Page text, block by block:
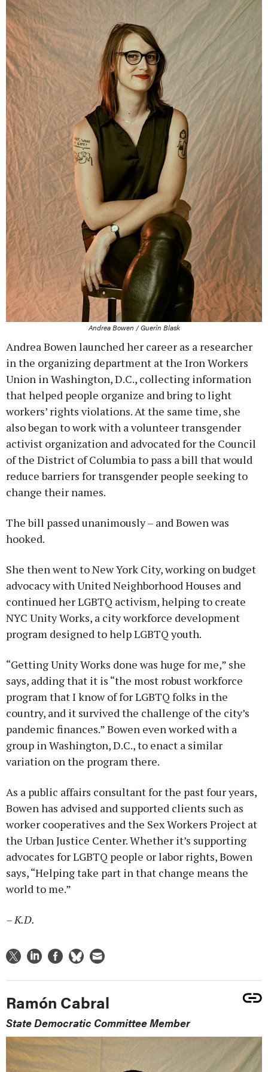
Andrea Bowen / Guerin Blask
Andrea Bowen launched her career as a researcher
in the organizing department at the Iron Workers
Union in Washington, D.C., collecting information
that helped people organize and bring to light
workers’ rights violations. At the same time, she
also began to work with a volunteer transgender
activist organization and advocated for the Council
of the District of Columbia to pass a bill that would
reduce barriers for transgender people seeking to
change their names.
The bill passed unanimously – and Bowen was
hooked.
She then went to New York City, working on budget
advocacy with United Neighborhood Houses and
continued her LGBTQ activism, helping to create
NYC Unity Works, a city workforce development
program designed to help LGBTQ youth.
“Getting Unity Works done was huge for me,” she
says, adding that it is “the most robust workforce
program that I know of for LGBTQ folks in the
country, and it survived the challenge of the city’s
pandemic finances.” Bowen even worked with a
group in Washington, D.C., to enact a similar
variation on the program there.
As a public affairs consultant for the past four years,
Bowen has advised and supported clients such as
worker cooperatives and the Sex Workers Project at
the Urban Justice Center. Whether it’s supporting
advocates for LGBTQ people or labor rights, Bowen
says, “Helping take part in that change means the
world to me.”
– K.D.
Ramón Cabral
State Democratic Committee Member